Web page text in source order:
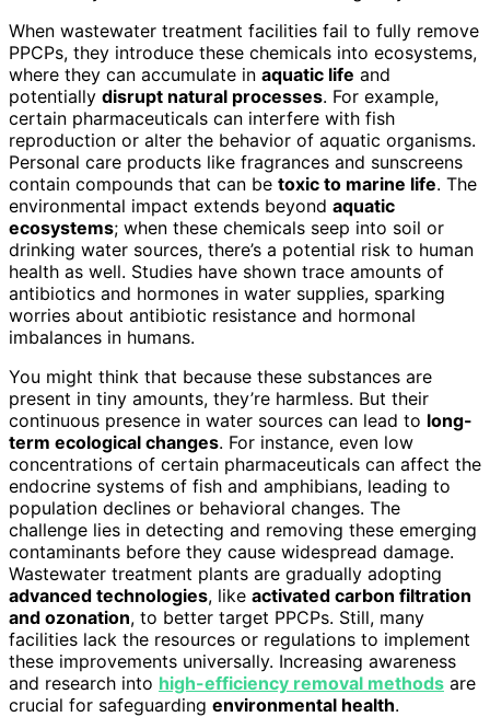
When wastewater treatment facilities fail to fully remove
PPCPs, they introduce these chemicals into ecosystems,
where they can accumulate in aquatic life and
potentially disrupt natural processes. For example,
certain pharmaceuticals can interfere with fish
reproduction or alter the behavior of aquatic organisms.
Personal care products like fragrances and sunscreens
contain compounds that can be toxic to marine life. The
environmental impact extends beyond aquatic
ecosystems; when these chemicals seep into soil or
drinking water sources, there’s a potential risk to human
health as well. Studies have shown trace amounts of
antibiotics and hormones in water supplies, sparking
worries about antibiotic resistance and hormonal
imbalances in humans.
You might think that because these substances are
present in tiny amounts, they’re harmless. But their
continuous presence in water sources can lead to long-
term ecological changes. For instance, even low
concentrations of certain pharmaceuticals can affect the
endocrine systems of fish and amphibians, leading to
population declines or behavioral changes. The
challenge lies in detecting and removing these emerging
contaminants before they cause widespread damage.
Wastewater treatment plants are gradually adopting
advanced technologies, like activated carbon filtration
and ozonation, to better target PPCPs. Still, many
facilities lack the resources or regulations to implement
these improvements universally. Increasing awareness
and research into high-efficiency removal methods are
crucial for safeguarding environmental health.